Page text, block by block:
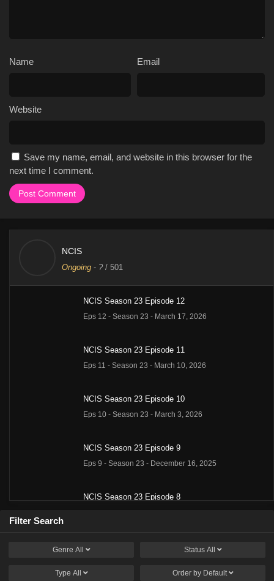
Name Email
Website
Save my name, email, and website in this browser for the
next time I comment.
NCIS
Ongoing - ? / 501
NCIS Season 23 Episode 12
Eps 12 - Season 23 - March 17, 2026
NCIS Season 23 Episode 11
Eps 11 - Season 23 - March 10, 2026
NCIS Season 23 Episode 10
Eps 10 - Season 23 - March 3, 2026
NCIS Season 23 Episode 9
Eps 9 - Season 23 - December 16, 2025
NCIS Season 23 Episode 8
NCIS Season 23 Episode 7
Filter Search
Genre All Status All
Type All Order by Default